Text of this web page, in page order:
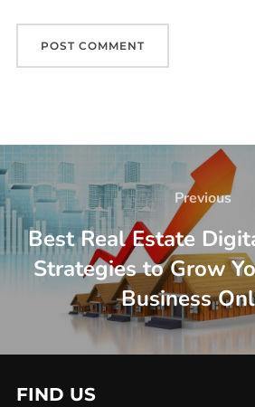
Previous
Best Real Estate
Strategies to Grow
Business
FIND US